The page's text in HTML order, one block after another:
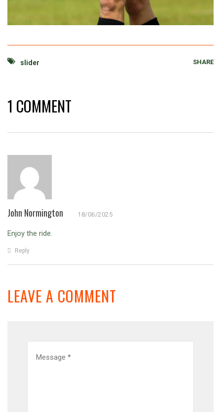
slider SHARE
1 COMMENT
John Normington 18/06/2025
Enjoy the ride.
Reply
LEAVE A COMMENT